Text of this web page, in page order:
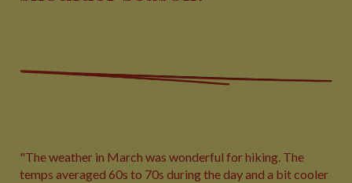
"The weather in March was wonderful for hiking. The
temps averaged 60s to 70s during the day and a bit cooler